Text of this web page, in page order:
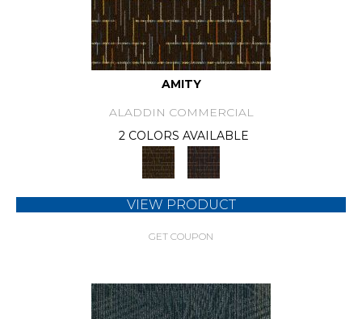
AMITY
ALADDIN COMMERCIAL
2 COLORS AVAILABLE
VIEW PRODUCT
GET COUPON